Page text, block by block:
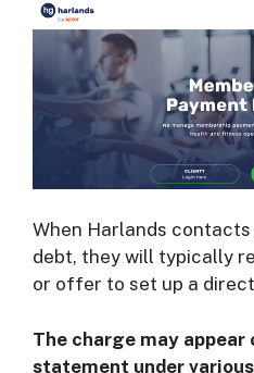
When Harlands
debt, they will typically
or offer to set up a
The charge may appear
statement under